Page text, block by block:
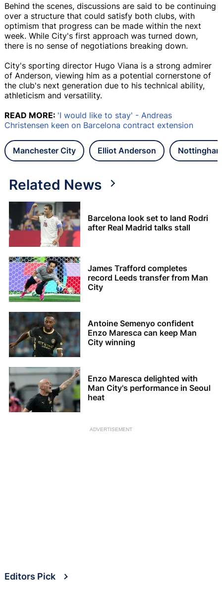
Behind the scenes, discussions are said to be continuing
over a structure that could satisfy both clubs, with
optimism that progress can be made within the next
week. While City's first approach was turned down,
there is no sense of negotiations breaking down.
City's sporting director Hugo Viana is a strong admirer
of Anderson, viewing him as a potential cornerstone of
the club's next generation due to his technical ability,
athleticism and versatility.
READ MORE: 'I would like to stay' - Andreas
Christensen keen on Barcelona contract extension
Manchester City Elliot Anderson
Related News
Barcelona look set to land Rodri
after Real Madrid talks stall
James Trafford completes
record Leeds transfer from Man
City
Antoine Semenyo confident
Enzo Maresca can keep Man
City winning
Enzo Maresca delighted with
Man City's performance in Seoul
heat
ADVERTISEMENT
Editors Pick